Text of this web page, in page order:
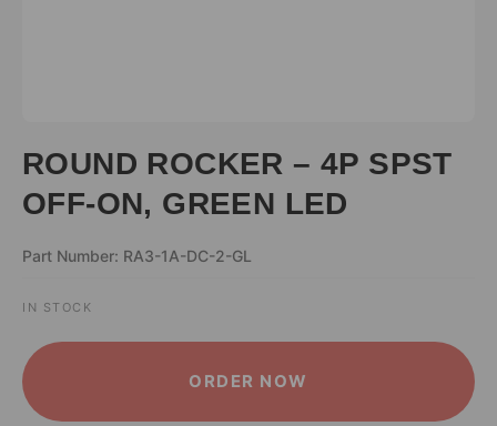
ROUND ROCKER – 4P SPST
OFF-ON, GREEN LED
Part Number: RA3-1A-DC-2-GL
IN STOCK
ORDER NOW
ALTERNATIVE: